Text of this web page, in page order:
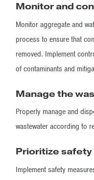
Monitor and
Monitor aggregate and
process to ensure that
removed. Implement
of contaminants and
Manage the
Properly manage and
wastewater according to
Prioritize safety
Implement safety